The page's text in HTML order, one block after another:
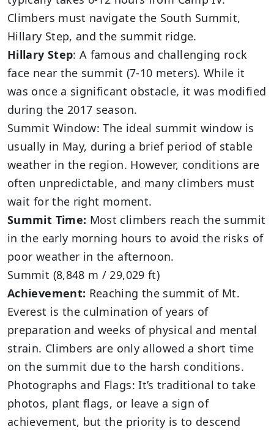
Climbers must navigate the South Summit,
Hillary Step, and the summit ridge.
Hillary Step: A famous and challenging rock
face near the summit (7-10 meters). While it
was once a significant obstacle, it was modified
during the 2017 season.
Summit Window: The ideal summit window is
usually in May, during a brief period of stable
weather in the region. However, conditions are
often unpredictable, and many climbers must
wait for the right moment.
Summit Time: Most climbers reach the summit
in the early morning hours to avoid the risks of
poor weather in the afternoon.
Summit (8,848 m / 29,029 ft)
Achievement: Reaching the summit of Mt.
Everest is the culmination of years of
preparation and weeks of physical and mental
strain. Climbers are only allowed a short time
on the summit due to the harsh conditions.
Photographs and Flags: It’s traditional to take
photos, plant flags, or leave a sign of
achievement, but the priority is to descend